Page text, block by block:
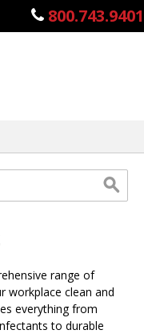
800.743.9401
range of
workplace clean and
everything from
to durable